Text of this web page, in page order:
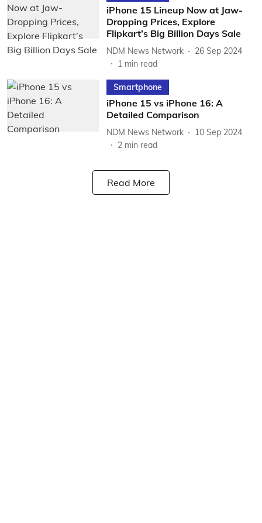
iPhone 15 Lineup Now at Jaw-
Dropping Prices, Explore
Flipkart’s Big Billion Days Sale
NDM News Network
26 Sep 2024
1 min read
Smartphone
iPhone 15 vs iPhone 16: A
Detailed Comparison
NDM News Network
10 Sep 2024
2 min read
Read More